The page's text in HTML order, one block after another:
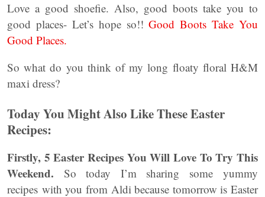
Love a good shoefie. Also, good boots take you to
good places- Let’s hope so!!Good Boots Take You
Good Places.
So what do you think of my long floaty floral H&M
maxi dress?
Today You Might Also Like These Easter
Recipes:
Firstly, 5 Easter Recipes You Will Love To Try This
Weekend. So today I’m sharing some yummy
recipes with you from Aldi because tomorrow is Easter